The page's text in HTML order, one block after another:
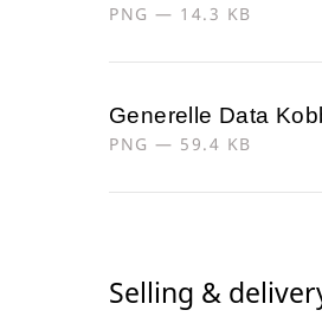
PNG — 14.3 KB
Generelle Data
PNG — 59.4 KB
Selling &